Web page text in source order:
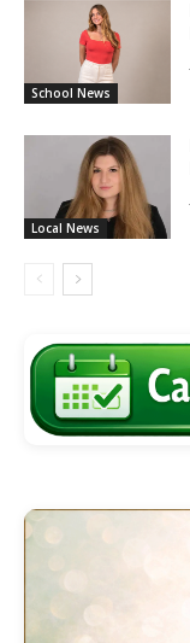
School News
Local News